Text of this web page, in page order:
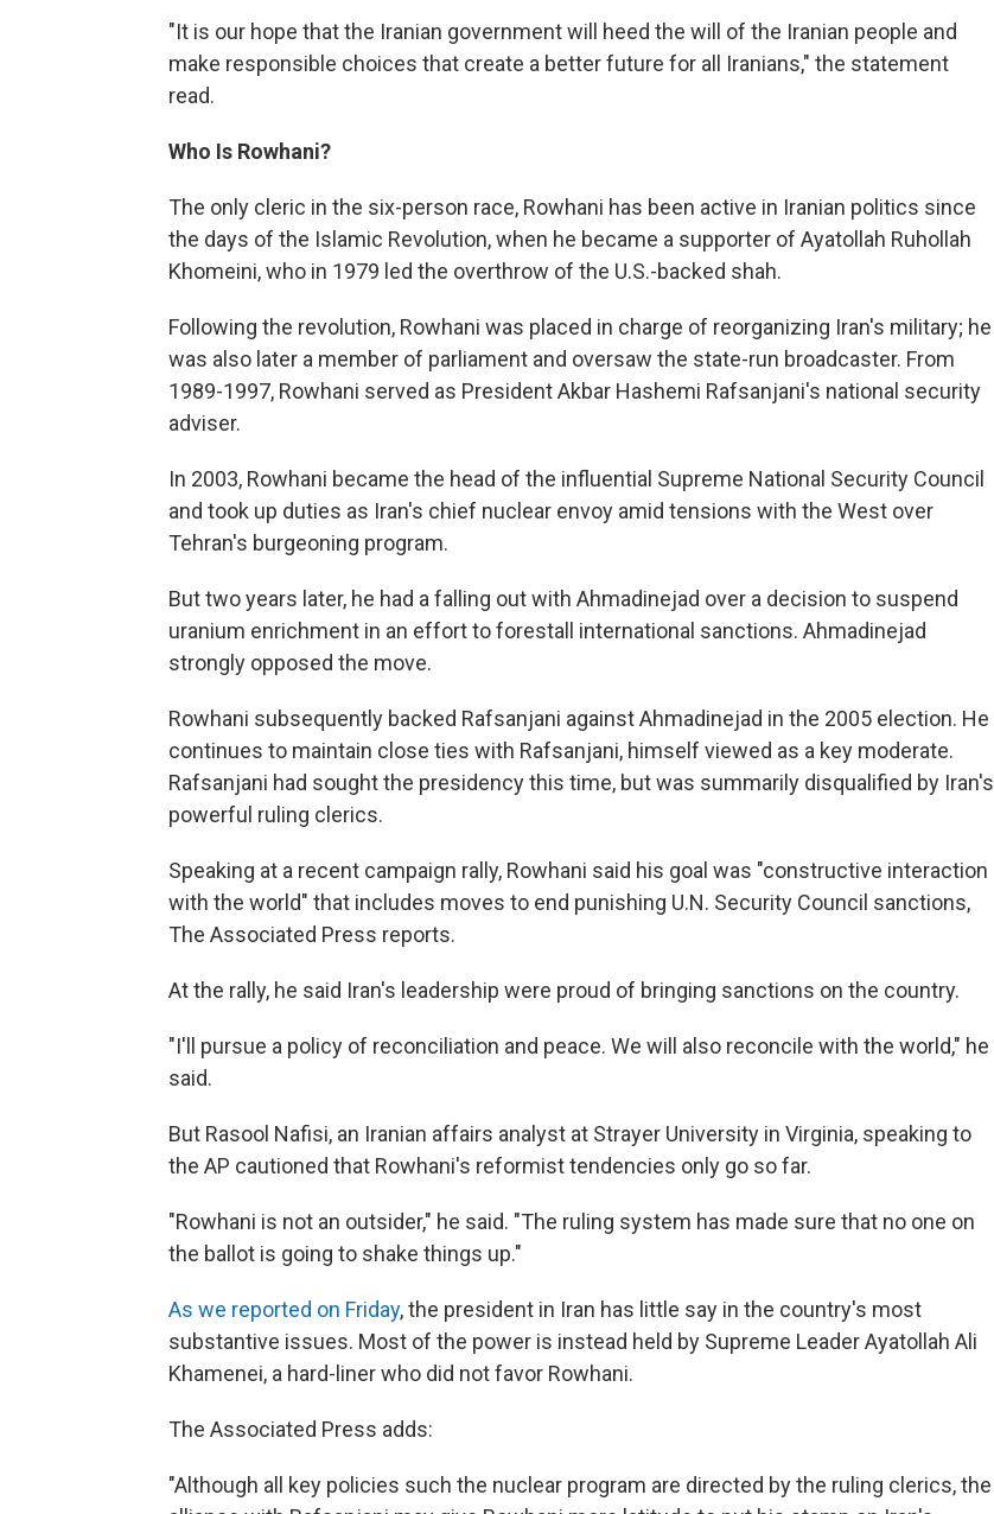
"It is our hope that the Iranian government will heed the will of the Iranian people and
make responsible choices that create a better future for all Iranians," the statement
read.
Who Is Rowhani?
The only cleric in the six-person race, Rowhani has been active in Iranian politics since
the days of the Islamic Revolution, when he became a supporter of Ayatollah Ruhollah
Khomeini, who in 1979 led the overthrow of the U.S.-backed shah.
Following the revolution, Rowhani was placed in charge of reorganizing Iran's military; he
was also later a member of parliament and oversaw the state-run broadcaster. From
1989-1997, Rowhani served as President Akbar Hashemi Rafsanjani's national security
adviser.
In 2003, Rowhani became the head of the influential Supreme National Security Council
and took up duties as Iran's chief nuclear envoy amid tensions with the West over
Tehran's burgeoning program.
But two years later, he had a falling out with Ahmadinejad over a decision to suspend
uranium enrichment in an effort to forestall international sanctions. Ahmadinejad
strongly opposed the move.
Rowhani subsequently backed Rafsanjani against Ahmadinejad in the 2005 election. He
continues to maintain close ties with Rafsanjani, himself viewed as a key moderate.
Rafsanjani had sought the presidency this time, but was summarily disqualified by Iran's
powerful ruling clerics.
Speaking at a recent campaign rally, Rowhani said his goal was "constructive interaction
with the world" that includes moves to end punishing U.N. Security Council sanctions,
The Associated Press reports.
At the rally, he said Iran's leadership were proud of bringing sanctions on the country.
"I'll pursue a policy of reconciliation and peace. We will also reconcile with the world," he
said.
But Rasool Nafisi, an Iranian affairs analyst at Strayer University in Virginia, speaking to
the AP cautioned that Rowhani's reformist tendencies only go so far.
"Rowhani is not an outsider," he said. "The ruling system has made sure that no one on
the ballot is going to shake things up."
As we reported on Friday, the president in Iran has little say in the country's most
substantive issues. Most of the power is instead held by Supreme Leader Ayatollah Ali
Khamenei, a hard-liner who did not favor Rowhani.
The Associated Press adds:
"Although all key policies such the nuclear program are directed by the ruling clerics, the